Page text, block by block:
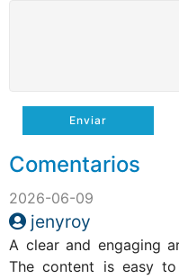
Enviar
Comentarios
2026-06-09
jenyroy
A clear and engaging
The content is easy